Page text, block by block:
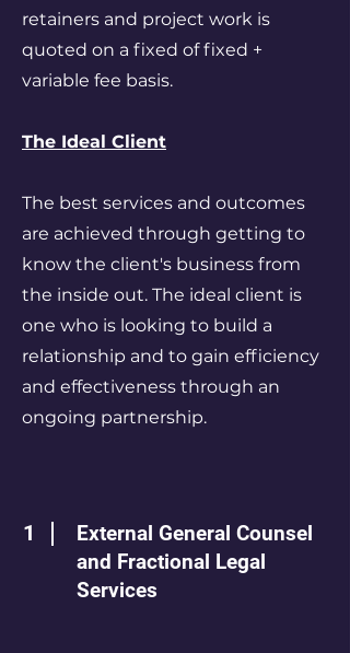
retainers and project work is
quoted on a fixed of fixed +
variable fee basis.
The Ideal Client
The best services and outcomes
are achieved through getting to
know the client's business from
the inside out. The ideal client is
one who is looking to build a
relationship and to gain efficiency
and effectiveness through an
ongoing partnership.
1
External General Counsel
and Fractional Legal
Services